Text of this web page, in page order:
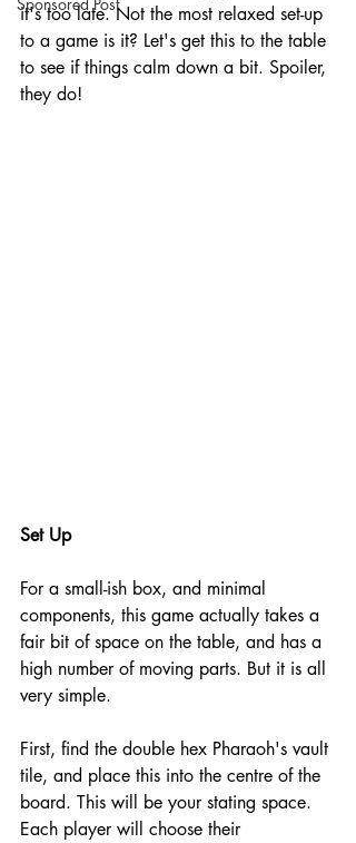
it's too late. Not the most relaxed set-up
to a game is it? Let's get this to the table
to see if things calm down a bit. Spoiler,
they do!
Set Up
For a small-ish box, and minimal
components, this game actually takes a
fair bit of space on the table, and has a
high number of moving parts. But it is all
very simple.
First, find the double hex Pharaoh's vault
tile, and place this into the centre of the
board. This will be your stating space.
Each player will choose their